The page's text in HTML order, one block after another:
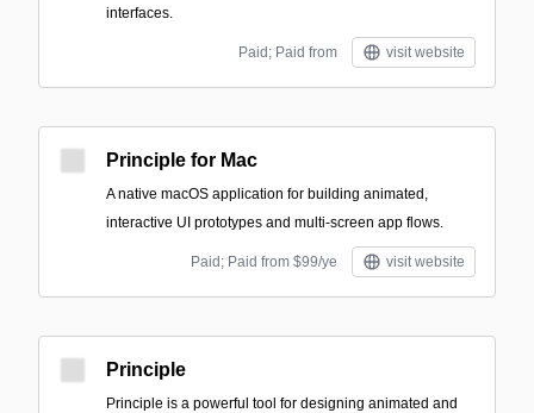
interfaces.
Paid; Paid from visit website
Principle for Mac
A native macOS application for building animated,
interactive UI prototypes and multi-screen app flows.
Paid; Paid from $99/ye visit website
Principle
Principle is a powerful tool for designing animated and